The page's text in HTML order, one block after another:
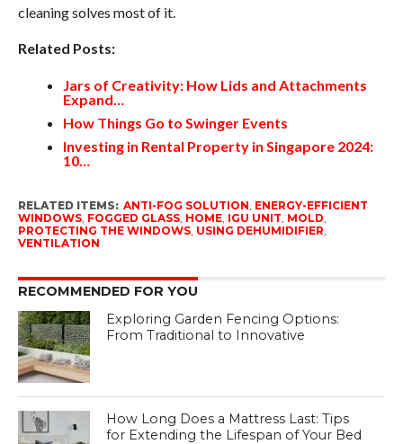
cleaning solves most of it.
Related Posts:
Jars of Creativity: How Lids and Attachments
Expand…
How Things Go to Swinger Events
Investing in Rental Property in Singapore 2024:
10…
RELATED ITEMS: ANTI-FOG SOLUTION ENERGY-EFFICIENT
WINDOWS, FOGGED GLASS, HOME, IGU UNIT MOLD
PROTECTING THE WINDOWS, USING DEHUMIDIFIER
VENTILATION
RECOMMENDED FOR YOU
Exploring Garden Fencing Options:
From Traditional to Innovative
How Long Does a Mattress Last: Tips
for Extending the Lifespan of Your Bed